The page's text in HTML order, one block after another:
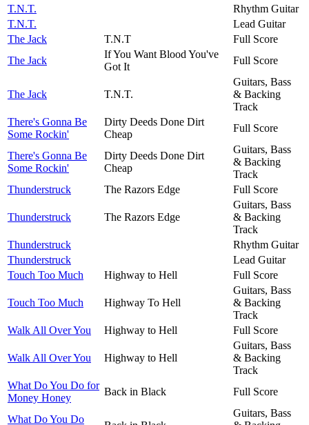
T.N.T.
Rhythm Guitar
T.N.T.
Lead Guitar
The Jack
T.N.T
Full Score
The Jack
If You Want Blood You've
Got It
Full Score
The Jack T.N.T.
Guitars, Bass
& Backing
Track
There's Gonna Be
Some Rockin'
Dirty Deeds Done Dirt
Cheap
Full Score
There's Gonna Be
Some Rockin'
Dirty Deeds Done Dirt
Cheap
Guitars, Bass
& Backing
Track
Thunderstruck
The Razors Edge Full Score
Thunderstruck The Razors Edge
Guitars, Bass
& Backing
Track
Thunderstruck
Rhythm Guitar
Thunderstruck
Lead Guitar
Touch Too Much
Highway to Hell Full Score
Touch Too Much Highway To Hell
Guitars, Bass
& Backing
Track
Walk All Over You
Highway to Hell Full Score
Walk All Over You Highway to Hell
Guitars, Bass
& Backing
Track
What Do You Do for
Money Honey
Back in Black Full Score
What Do You Do
Guitars, Bass